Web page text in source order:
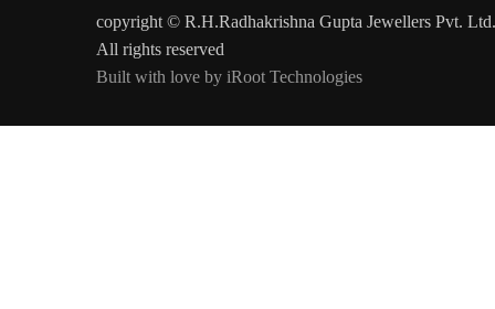
copyright © R.H.Radhakrishna Gupta Jewellers Pvt. Ltd.
All rights reserved
Built with love by iRoot Technologies